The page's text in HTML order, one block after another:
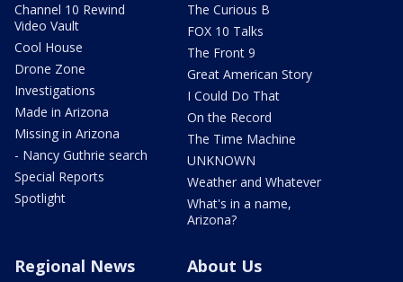
Channel 10 Rewind
Video Vault
Cool House
Drone Zone
Investigations
Made in Arizona
Missing in Arizona
- Nancy Guthrie search
Special Reports
Spotlight
The Curious B
FOX 10 Talks
The Front 9
Great American Story
I Could Do That
On the Record
The Time Machine
UNKNOWN
Weather and Whatever
What's in a name,
Arizona?
Regional News About Us